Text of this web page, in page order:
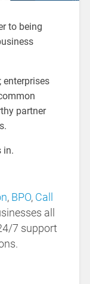
to being
partner
in.
, BPO, Call
all
7 support